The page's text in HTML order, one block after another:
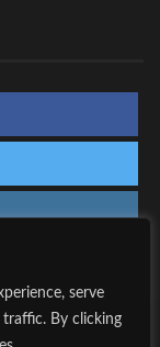
serve
traffic. By clicking